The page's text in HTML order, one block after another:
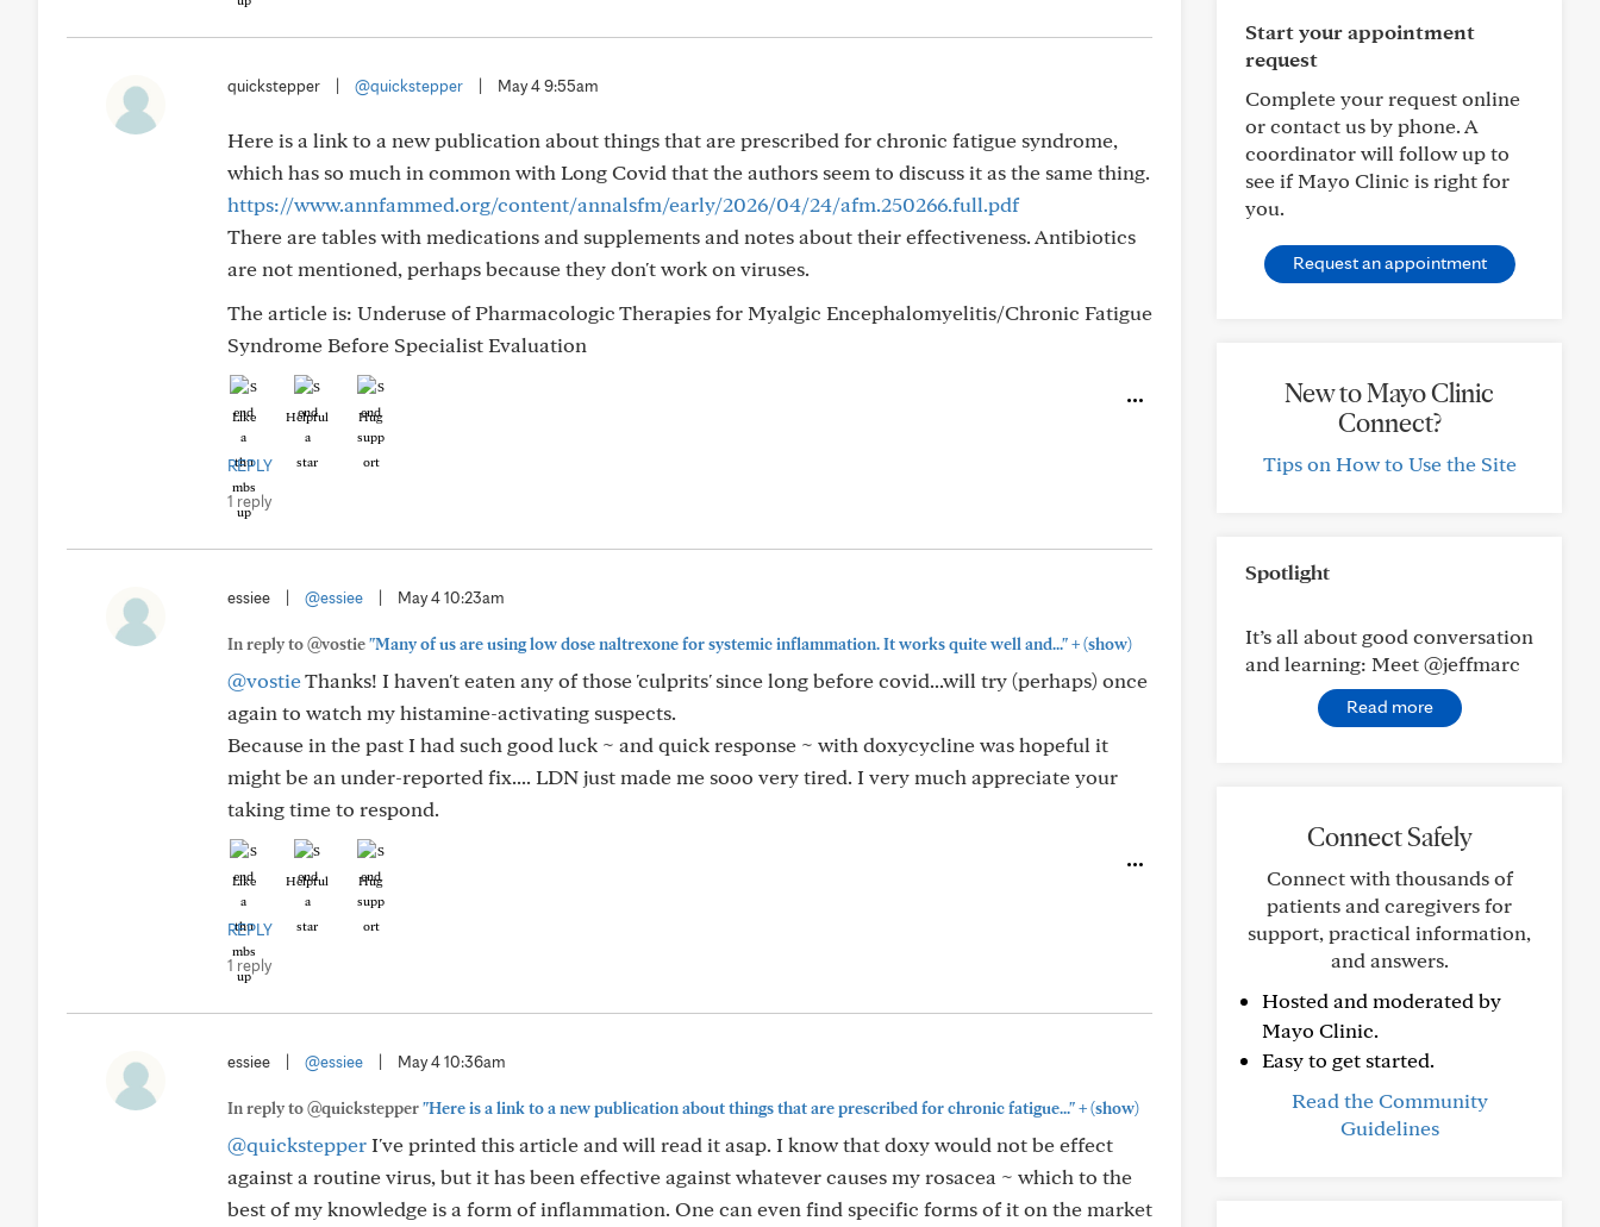
quickstepper @quickstepper May 4 9:55am
Here is a link to a new publication about things that are prescribed for chronic fatigue syndrome,
which has so much in common with Long Covid that the authors seem to discuss it as the same thing.
https://www.annfammed.org/content/annalsfm/early/2026/04/24/afm.250266.full.pdf
There are tables with medications and supplements and notes about their effectiveness. Antibiotics
are not mentioned, perhaps because they don't work on viruses.
The article is: Underuse of Pharmacologic Therapies for Myalgic Encephalomyelitis/Chronic Fatigue
Syndrome Before Specialist Evaluation
Like Helpful Hug
REPLY
1 reply
essiee @essiee May 4 10:23am
In reply to @vostie"Many of us are using low dose naltrexone for systemic inflammation. It works quite well and..."+(show)
@vostieThanks! I haven't eaten any of those 'culprits' since long before covid...will try (perhaps) once
again to watch my histamine-activating suspects.
Because in the past I had such good luck ~ and quick response ~ with doxycycline was hopeful it
might be an under-reported fix.... LDN just made me sooo very tired. I very much appreciate your
taking time to respond.
Like Helpful Hug
REPLY
1 reply
essiee @essiee May 4 10:36am
In reply to @quickstepper"Here is a link to a new publication about things that are prescribed for chronic fatigue..."+(show)
@quickstepperI've printed this article and will read it asap. I know that doxy would not be effect
against a routine virus, but it has been effective against whatever causes my rosacea ~ which to the
best of my knowledge is a form of inflammation. One can even find specific forms of it on the market
Start your appointment
request
Complete your request online
or contact us by phone. A
coordinator will follow up to
see if Mayo Clinic is right for
you.
Request an appointment
New to Mayo Clinic
Connect?
Tips on How to Use the Site
Spotlight
It’s all about good conversation
and learning: Meet @jeffmarc
Read more
Connect Safely
Connect with thousands of
patients and caregivers for
support, practical information,
and answers.
Hosted and moderated by
Mayo Clinic.
Easy to get started.
Read the Community
Guidelines